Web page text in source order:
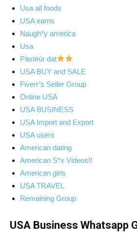
Usa all foods
USA earns
Naugh*y america
Usa
Pàstéúr dat
USA BUY and SALE
Fiverr’s Seller Group
Online USA
USA BUSINESS
USA Import and Export
USA users
American dating
American S*x Videos!!
American girls
USA TRAVEL
Remaining Group
USA Business Whatsapp